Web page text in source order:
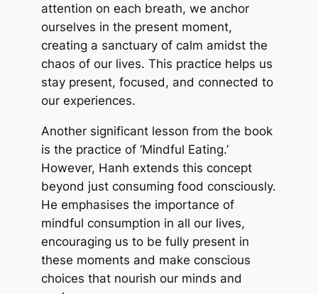
attention on each breath, we anchor
ourselves in the present moment,
creating a sanctuary of calm amidst the
chaos of our lives. This practice helps us
stay present, focused, and connected to
our experiences.
Another significant lesson from the book
is the practice of ‘Mindful Eating.’
However, Hanh extends this concept
beyond just consuming food consciously.
He emphasises the importance of
mindful consumption in all our lives,
encouraging us to be fully present in
these moments and make conscious
choices that nourish our minds and